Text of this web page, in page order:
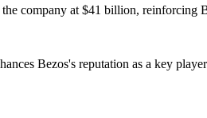
company at $41 billion,
Bezos's reputation as a key